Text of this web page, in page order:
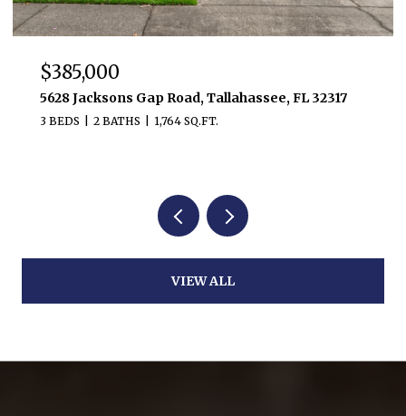
$385,000
5628 Jacksons Gap Road, Tallahassee, FL 32317
3 BEDS 2 BATHS 1,764 SQ.FT.
VIEW ALL